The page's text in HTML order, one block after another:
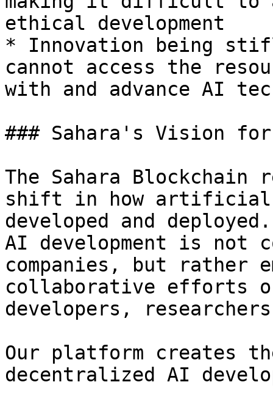
ethical development
* Innovation being
cannot access the
with and advance AI
### Sahara's Vision
The Sahara Blockchain
shift in how artificial
developed and
AI development is not
companies, but rather
collaborative efforts
developers,
Our platform creates
decentralized AI